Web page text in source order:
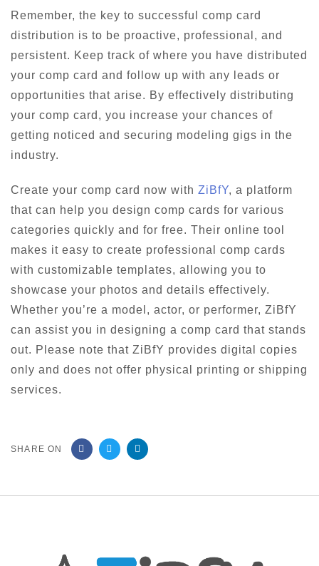
Remember, the key to successful comp card
distribution is to be proactive, professional, and
persistent. Keep track of where you have distributed
your comp card and follow up with any leads or
opportunities that arise. By effectively distributing
your comp card, you increase your chances of
getting noticed and securing modeling gigs in the
industry.
Create your comp card now with ZiBfY, a platform
that can help you design comp cards for various
categories quickly and for free. Their online tool
makes it easy to create professional comp cards
with customizable templates, allowing you to
showcase your photos and details effectively.
Whether you’re a model, actor, or performer, ZiBfY
can assist you in designing a comp card that stands
out. Please note that ZiBfY provides digital copies
only and does not offer physical printing or shipping
services.
SHARE ON